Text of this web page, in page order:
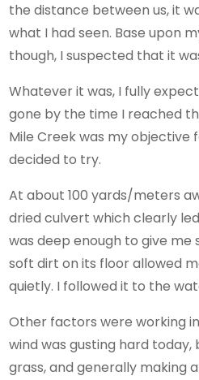
the distance between us, it
what I had seen. Base upon
though, I suspected that it
Whatever it was, I fully
gone by the time I reached
Mile Creek was my objective
decided to try.
At about 100 yards/meters
dried culvert which clearly
was deep enough to give me
soft dirt on its floor allowed
quietly. I followed it to the
Other factors were working
wind was gusting hard
grass, and generally making